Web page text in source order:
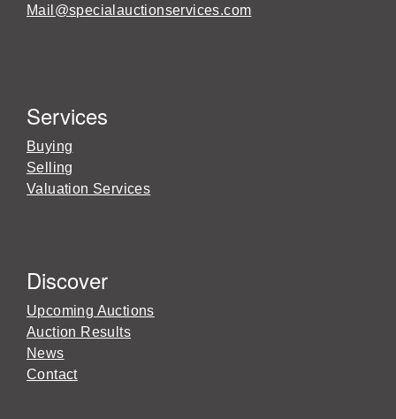
Mail@specialauctionservices.com
Services
Buying
Selling
Valuation Services
Discover
Upcoming Auctions
Auction Results
News
Contact